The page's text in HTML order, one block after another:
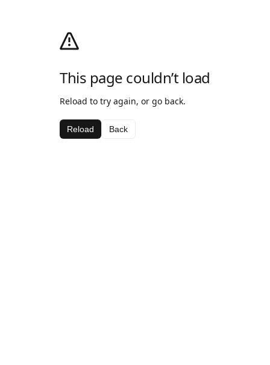
This page couldn’t load
Reload to try again, or go back.
Reload Back